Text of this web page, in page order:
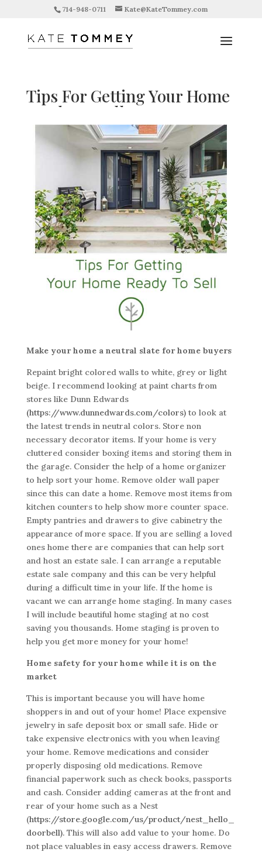
714-948-0711 Kate@KateTommey.com
Tips For Getting Your Home
Ready To Sell
Kate Tommey|Aug 18, 2019|Updates|0
comments
Make your home a neutral slate for home buyers
Repaint bright colored walls to white, grey or light
beige. I recommend looking at paint charts from
stores like Dunn Edwards
(https://www.dunnedwards.com/colors)to look at
the latest trends in neutral colors. Store non
necessary decorator items. If your home is very
cluttered consider boxing items and storing them in
the garage. Consider the help of a home organizer
to help sort your home. Remove older wall paper
since this can date a home. Remove most items from
kitchen counters to help show more counter space.
Empty pantries and drawers to give cabinetry the
appearance of more space. If you are selling a loved
ones home there are companies that can help sort
and host an estate sale. I can arrange a reputable
estate sale company and this can be very helpful
during a difficult time in your life. If the home is
vacant we can arrange home staging. In many cases
I will include beautiful home staging at no cost
saving you thousands. Home staging is proven to
help you get more money for your home!
Home safety for your home while it is on the
market
This is important because you will have home
shoppers in and out of your home! Place expensive
jewelry in safe deposit box or small safe. Hide or
take expensive electronics with you when leaving
your home. Remove medications and consider
properly disposing old medications. Remove
financial paperwork such as check books, passports
and cash. Consider adding cameras at the front and
rear of your home such as a Nest
(https://store.google.com/us/product/nest_hello_
doorbell).This will also add value to your home. Do
not place valuables in easy access drawers. Remove